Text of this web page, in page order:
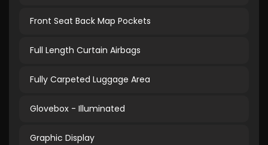
Front Seat Back Map Pockets
Full Length Curtain Airbags
Fully Carpeted Luggage Area
Glovebox - Illuminated
Graphic Display